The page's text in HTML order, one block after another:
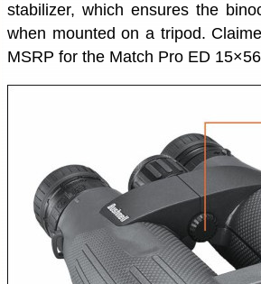
stabilizer, which ensures the
when mounted on a tripod.
MSRP for the Match Pro ED